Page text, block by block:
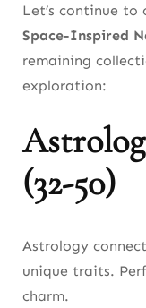
Let’s continue
Space-Inspired
remaining
exploration:
(32-50)
Astrology
unique traits.
charm.